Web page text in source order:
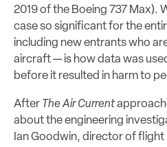
2019 of the Boeing 737 Max).
case so significant for the
including new entrants who
aircraft — is how data was
before it resulted in harm to
After The Air Current
about the engineering
Ian Goodwin, director of